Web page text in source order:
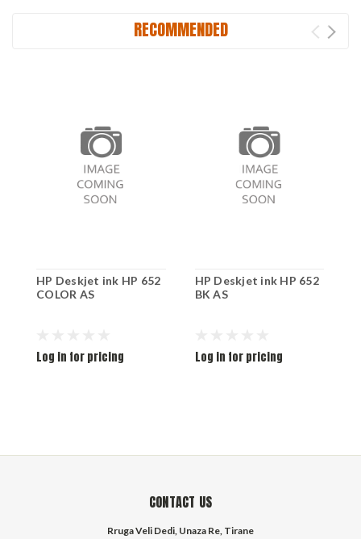
RECOMMENDED
HP Deskjet ink HP 652
COLOR AS
Log in for pricing
HP Deskjet ink HP 652
BK AS
Log in for pricing
CONTACT US
Rruga Veli Dedi, Unaza Re, Tirane